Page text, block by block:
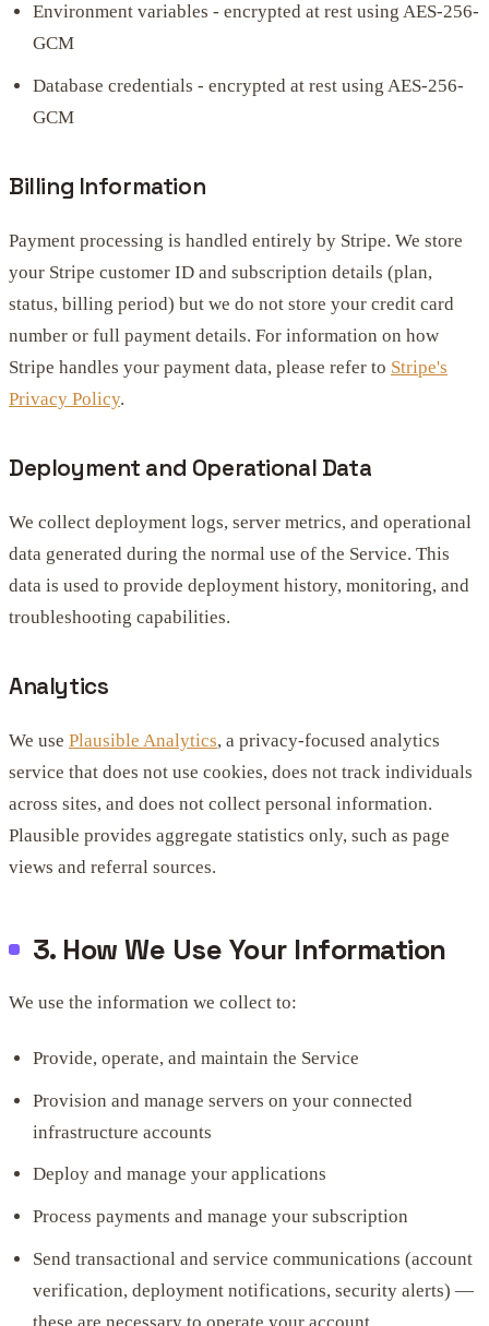
Environment variables - encrypted at rest using AES-256-
GCM
Database credentials - encrypted at rest using AES-256-
GCM
Billing Information
Payment processing is handled entirely by Stripe. We store
your Stripe customer ID and subscription details (plan,
status, billing period) but we do not store your credit card
number or full payment details. For information on how
Stripe handles your payment data, please refer to Stripe's
Privacy Policy.
Deployment and Operational Data
We collect deployment logs, server metrics, and operational
data generated during the normal use of the Service. This
data is used to provide deployment history, monitoring, and
troubleshooting capabilities.
Analytics
We use Plausible Analytics, a privacy-focused analytics
service that does not use cookies, does not track individuals
across sites, and does not collect personal information.
Plausible provides aggregate statistics only, such as page
views and referral sources.
3. How We Use Your Information
We use the information we collect to:
Provide, operate, and maintain the Service
Provision and manage servers on your connected
infrastructure accounts
Deploy and manage your applications
Process payments and manage your subscription
Send transactional and service communications (account
verification, deployment notifications, security alerts) —
these are necessary to operate your account